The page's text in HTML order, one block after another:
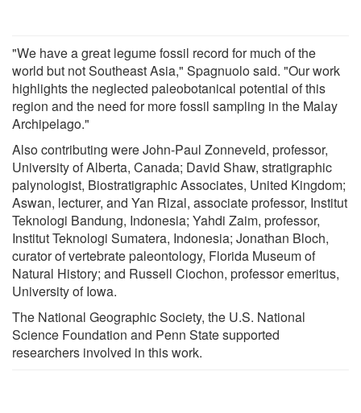
"We have a great legume fossil record for much of the
world but not Southeast Asia," Spagnuolo said. "Our work
highlights the neglected paleobotanical potential of this
region and the need for more fossil sampling in the Malay
Archipelago."
Also contributing were John-Paul Zonneveld, professor,
University of Alberta, Canada; David Shaw, stratigraphic
palynologist, Biostratigraphic Associates, United Kingdom;
Aswan, lecturer, and Yan Rizal, associate professor, Institut
Teknologi Bandung, Indonesia; Yahdi Zaim, professor,
Institut Teknologi Sumatera, Indonesia; Jonathan Bloch,
curator of vertebrate paleontology, Florida Museum of
Natural History; and Russell Ciochon, professor emeritus,
University of Iowa.
The National Geographic Society, the U.S. National
Science Foundation and Penn State supported
researchers involved in this work.